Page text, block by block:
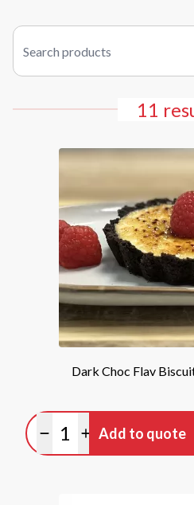
Search products
11
Dark Choc Flav
Minus quantity
Plus quantity
Add to quote